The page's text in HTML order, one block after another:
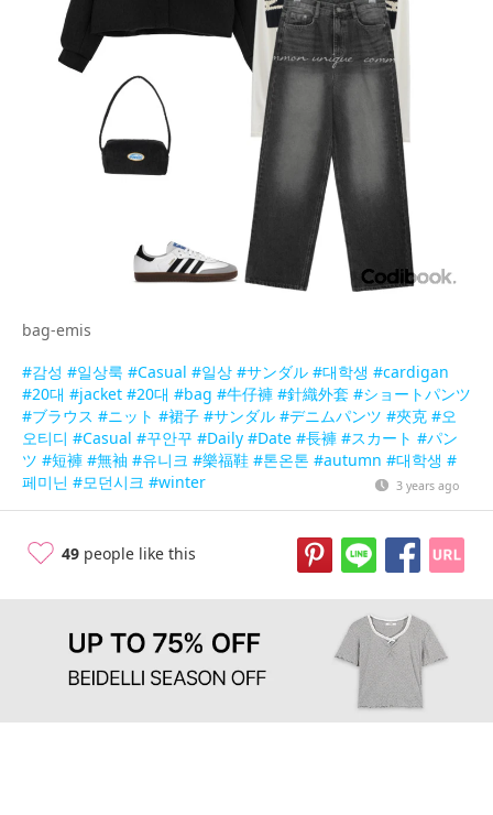
bag-emis
#감성 #일상룩 #Casual #일상 #サンダル #대학생 #cardigan
#20대 #jacket #20대 #bag #牛仔褲 #針織外套 #ショートパンツ
#ブラウス #ニット #裙子 #サンダル #デニムパンツ #夾克 #오
오티디 #Casual #꾸안꾸 #Daily #Date #長褲 #スカート #パン
ツ #短褲 #無袖 #유니크 #樂福鞋 #톤온톤 #autumn #대학생 #
페미닌 #모던시크 #winter 3 years ago
49 people like this